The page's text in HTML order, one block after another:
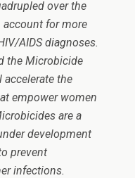
over the
account for more
AIDS diagnoses.
the Microbicide
the
empower women
are a
development
prevent
infections.